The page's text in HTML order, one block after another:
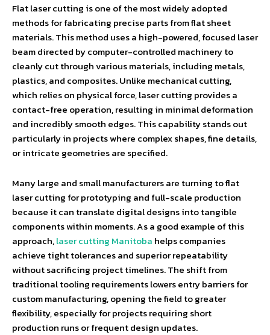
Flat laser cutting is one of the most widely adopted
methods for fabricating precise parts from flat sheet
materials. This method uses a high-powered, focused laser
beam directed by computer-controlled machinery to
cleanly cut through various materials, including metals,
plastics, and composites. Unlike mechanical cutting,
which relies on physical force, laser cutting provides a
contact-free operation, resulting in minimal deformation
and incredibly smooth edges. This capability stands out
particularly in projects where complex shapes, fine details,
or intricate geometries are specified.
Many large and small manufacturers are turning to flat
laser cutting for prototyping and full-scale production
because it can translate digital designs into tangible
components within moments. As a good example of this
approach,laser cutting Manitoba helps companies
achieve tight tolerances and superior repeatability
without sacrificing project timelines. The shift from
traditional tooling requirements lowers entry barriers for
custom manufacturing, opening the field to greater
flexibility, especially for projects requiring short
production runs or frequent design updates.